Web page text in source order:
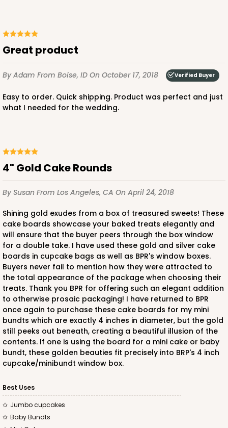
Great product
By Adam From Boise, ID On October 17, 2018 Verified Buyer
Easy to order. Quick shipping. Product was perfect and just
what I needed for the wedding.
4" Gold Cake Rounds
By Susan From Los Angeles, CA On April 24, 2018
Shining gold exudes from a box of treasured sweets! These
cake boards showcase your baked treats elegantly and
will ensure that the buyer peers through the box window
for a double take. I have used these gold and silver cake
boards in cupcake bags as well as BPR's window boxes.
Buyers never fail to mention how they were attracted to
the total appearance of the package when choosing their
treats. Thank you BPR for offering such an elegant addition
to otherwise prosaic packaging! I have returned to BPR
once again to purchase these cake boards for my mini
bundts which are exactly 4 inches in diameter, but the gold
still peeks out beneath, creating a beautiful illusion of the
contents. If one is using the board for a mini cake or baby
bundt, these golden beauties fit precisely into BRP's 4 inch
cupcake/minibundt window box.
Best Uses
Jumbo cupcakes
Baby Bundts